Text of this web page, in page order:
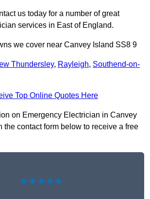
us today for a number of great
services in East of England.
we cover near Canvey Island SS8 9
Thundersley, Rayleigh, Southend-on-
Top Online Quotes Here
on Emergency Electrician in Canvey
the contact form below to receive a free
★★★★★